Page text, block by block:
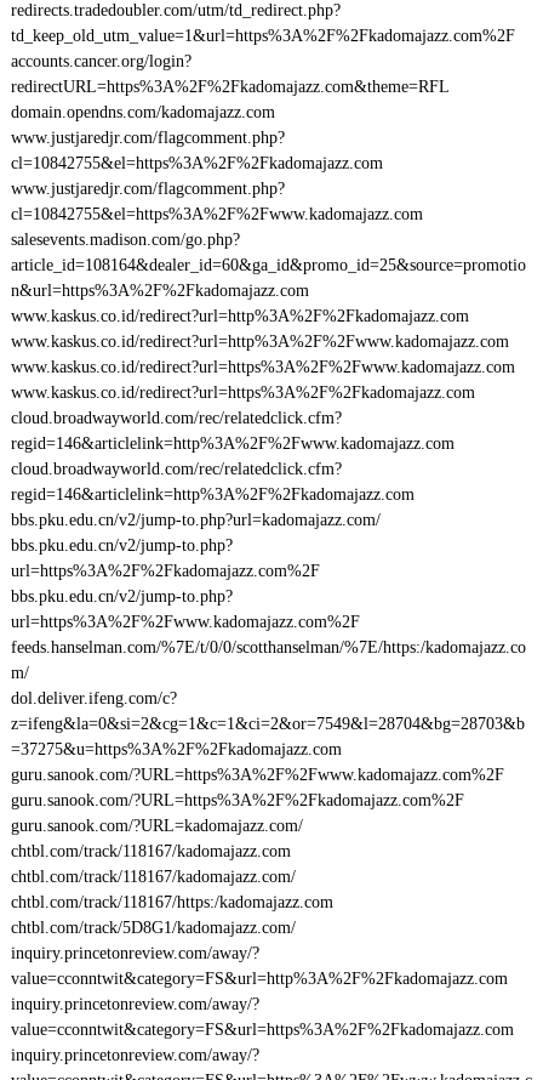
redirects.tradedoubler.com/utm/td_redirect.php?
td_keep_old_utm_value=1&url=https%3A%2F%2Fkadomajazz.com%2F
accounts.cancer.org/login?
redirectURL=https%3A%2F%2Fkadomajazz.com&theme=RFL
domain.opendns.com/kadomajazz.com
www.justjaredjr.com/flagcomment.php?
cl=10842755&el=https%3A%2F%2Fkadomajazz.com
www.justjaredjr.com/flagcomment.php?
cl=10842755&el=https%3A%2F%2Fwww.kadomajazz.com
salesevents.madison.com/go.php?
article_id=108164&dealer_id=60&ga_id&promo_id=25&source=promotio
n&url=https%3A%2F%2Fkadomajazz.com
www.kaskus.co.id/redirect?url=http%3A%2F%2Fkadomajazz.com
www.kaskus.co.id/redirect?url=http%3A%2F%2Fwww.kadomajazz.com
www.kaskus.co.id/redirect?url=https%3A%2F%2Fwww.kadomajazz.com
www.kaskus.co.id/redirect?url=https%3A%2F%2Fkadomajazz.com
cloud.broadwayworld.com/rec/relatedclick.cfm?
regid=146&articlelink=http%3A%2F%2Fwww.kadomajazz.com
cloud.broadwayworld.com/rec/relatedclick.cfm?
regid=146&articlelink=http%3A%2F%2Fkadomajazz.com
bbs.pku.edu.cn/v2/jump-to.php?url=kadomajazz.com/
bbs.pku.edu.cn/v2/jump-to.php?
url=https%3A%2F%2Fkadomajazz.com%2F
bbs.pku.edu.cn/v2/jump-to.php?
url=https%3A%2F%2Fwww.kadomajazz.com%2F
feeds.hanselman.com/%7E/t/0/0/scotthanselman/%7E/https:/kadomajazz.co
m/
dol.deliver.ifeng.com/c?
z=ifeng&la=0&si=2&cg=1&c=1&ci=2&or=7549&l=28704&bg=28703&b
=37275&u=https%3A%2F%2Fkadomajazz.com
guru.sanook.com/?URL=https%3A%2F%2Fwww.kadomajazz.com%2F
guru.sanook.com/?URL=https%3A%2F%2Fkadomajazz.com%2F
guru.sanook.com/?URL=kadomajazz.com/
chtbl.com/track/118167/kadomajazz.com
chtbl.com/track/118167/kadomajazz.com/
chtbl.com/track/118167/https:/kadomajazz.com
chtbl.com/track/5D8G1/kadomajazz.com/
inquiry.princetonreview.com/away/?
value=cconntwit&category=FS&url=http%3A%2F%2Fkadomajazz.com
inquiry.princetonreview.com/away/?
value=cconntwit&category=FS&url=https%3A%2F%2Fkadomajazz.com
inquiry.princetonreview.com/away/?